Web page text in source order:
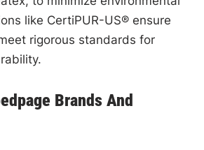
like CertiPUR-US® ensure
rigorous standards for
Brands And